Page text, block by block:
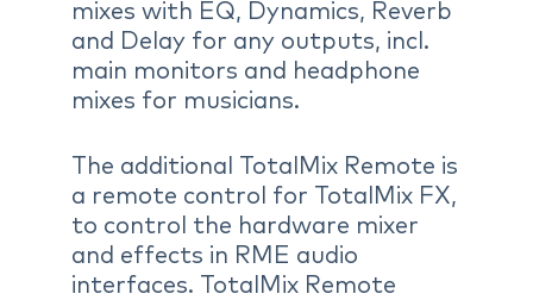
mixes with EQ, Dynamics, Reverb
and Delay for any outputs, incl.
main monitors and headphone
mixes for musicians.
The additional TotalMix Remote is
a remote control for TotalMix FX,
to control the hardware mixer
and effects in RME audio
interfaces. TotalMix Remote